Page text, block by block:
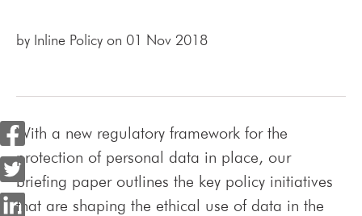
by Inline Policy on 01 Nov 2018
With a new regulatory framework for the
protection of personal data in place, our
briefing paper outlines the key policy initiatives
that are shaping the ethical use of data in the